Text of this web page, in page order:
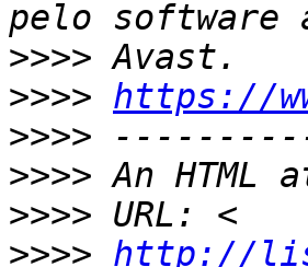
>>>>
>>>> https://
>>>>
>>>>
>>>>
>>>> http://